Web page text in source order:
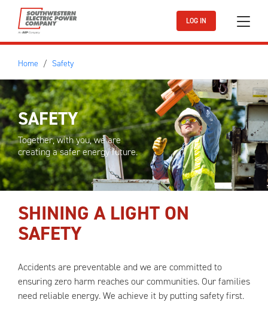
Skip to main content
LOG IN
Home Safety
SAFETY
Together, with you, we are
creating a safer energy future.
SHINING A LIGHT ON
SAFETY
Accidents are preventable and we are committed to
ensuring zero harm reaches our communities. Our families
need reliable energy. We achieve it by putting safety first.